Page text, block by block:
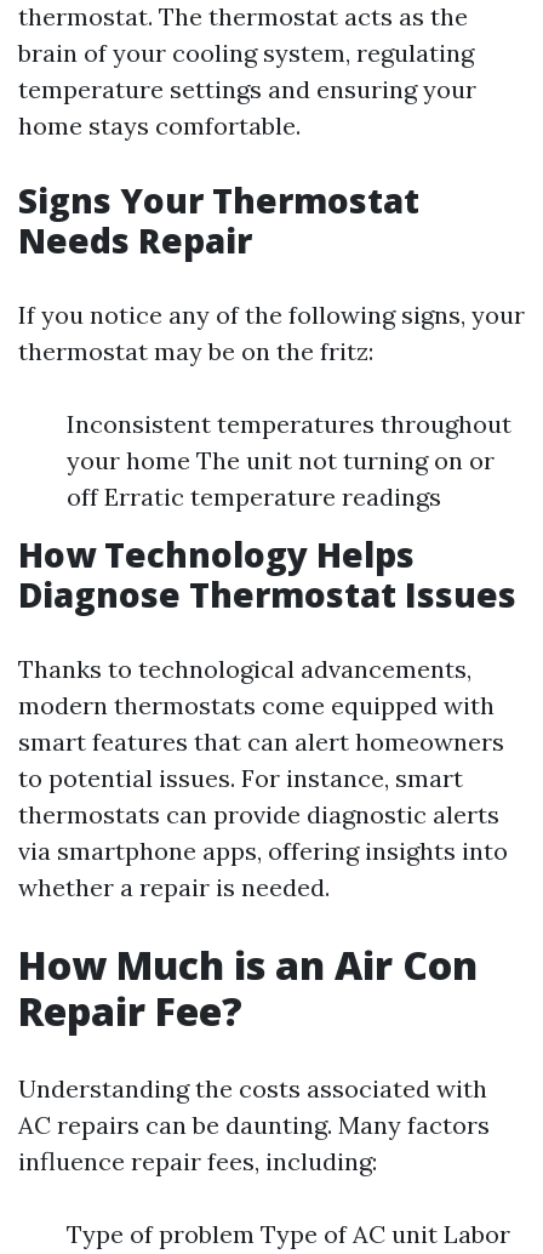
thermostat. The thermostat acts as the
brain of your cooling system, regulating
temperature settings and ensuring your
home stays comfortable.
Signs Your Thermostat
Needs Repair
If you notice any of the following signs, your
thermostat may be on the fritz:
Inconsistent temperatures throughout
your home The unit not turning on or
off Erratic temperature readings
How Technology Helps
Diagnose Thermostat Issues
Thanks to technological advancements,
modern thermostats come equipped with
smart features that can alert homeowners
to potential issues. For instance, smart
thermostats can provide diagnostic alerts
via smartphone apps, offering insights into
whether a repair is needed.
How Much is an Air Con
Repair Fee?
Understanding the costs associated with
AC repairs can be daunting. Many factors
influence repair fees, including:
Type of problem Type of AC unit Labor